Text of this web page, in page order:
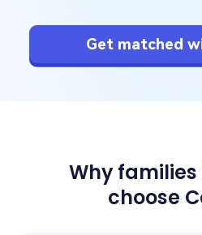
Get matched
Why families
choose